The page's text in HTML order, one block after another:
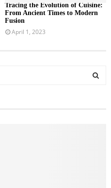
Tracing the Evolution of Cuisine:
From Ancient Times to Modern
Fusion
April 1, 2023